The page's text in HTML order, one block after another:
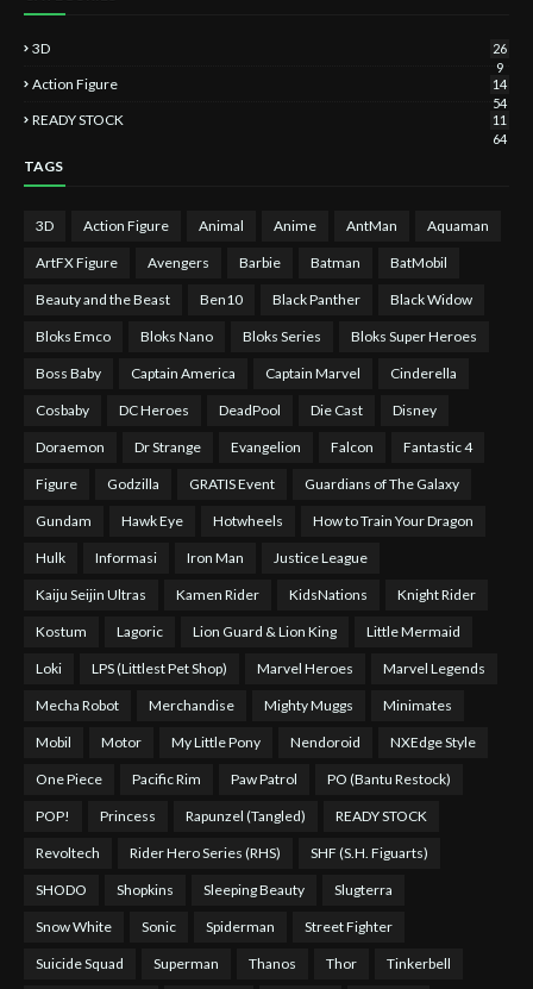
3D
26
9
Action Figure
14
54
READY STOCK
11
64
TAGS
3D Action Figure Animal Anime AntMan Aquaman
ArtFX Figure Avengers Barbie Batman BatMobil
Beauty and the Beast Ben10 Black Panther Black Widow
Bloks Emco Bloks Nano Bloks Series Bloks Super Heroes
Boss Baby Captain America Captain Marvel Cinderella
Cosbaby DC Heroes DeadPool Die Cast Disney
Doraemon Dr Strange Evangelion Falcon Fantastic 4
Figure Godzilla GRATIS Event Guardians of The Galaxy
Gundam Hawk Eye Hotwheels How to Train Your Dragon
Hulk Informasi Iron Man Justice League
Kaiju Seijin Ultras Kamen Rider KidsNations Knight Rider
Kostum Lagoric Lion Guard & Lion King Little Mermaid
Loki LPS (Littlest Pet Shop) Marvel Heroes Marvel Legends
Mecha Robot Merchandise Mighty Muggs Minimates
Mobil Motor My Little Pony Nendoroid NXEdge Style
One Piece Pacific Rim Paw Patrol PO (Bantu Restock)
POP! Princess Rapunzel (Tangled) READY STOCK
Revoltech Rider Hero Series (RHS) SHF (S.H. Figuarts)
SHODO Shopkins Sleeping Beauty Slugterra
Snow White Sonic Spiderman Street Fighter
Suicide Squad Superman Thanos Thor Tinkerbell